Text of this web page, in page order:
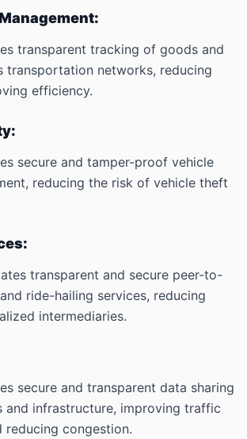
transparent tracking of goods and
transportation networks, reducing
efficiency.
secure and tamper-proof vehicle
reducing the risk of vehicle theft
transparent and secure peer-to-
ride-hailing services, reducing
intermediaries.
secure and transparent data sharing
and infrastructure, improving traffic
reducing congestion.